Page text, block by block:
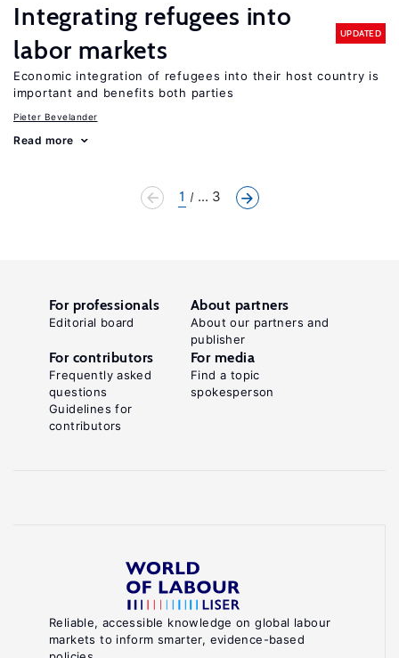
Integrating refugees into
labor markets
UPDATED
Economic integration of refugees into their host country is
important and benefits both parties
Pieter Bevelander
Read more
1 ... 3
Reliable, accessible knowledge on global labour
markets to inform smarter, evidence-based
For professionals
Editorial board
About partners
About our partners and
publisher
For contributors
Frequently asked
questions
Guidelines for
contributors
For media
Find a topic
spokesperson